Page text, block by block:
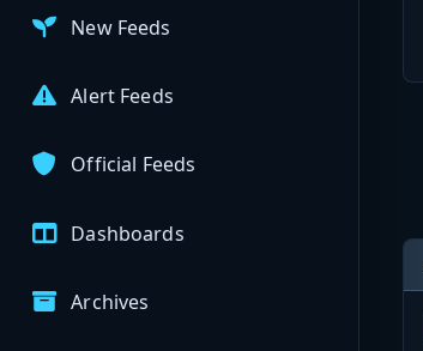
New Feeds
Alert Feeds
Official Feeds
Dashboards
Archives